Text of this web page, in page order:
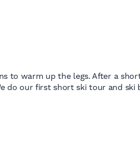
to warm up the legs. After a
do our first short ski tour and